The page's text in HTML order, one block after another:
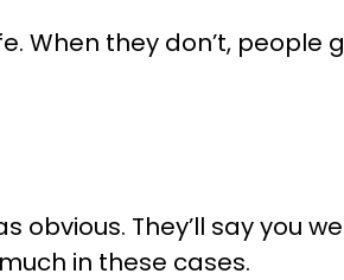
When they don’t, people
They’ll say you
in these cases.